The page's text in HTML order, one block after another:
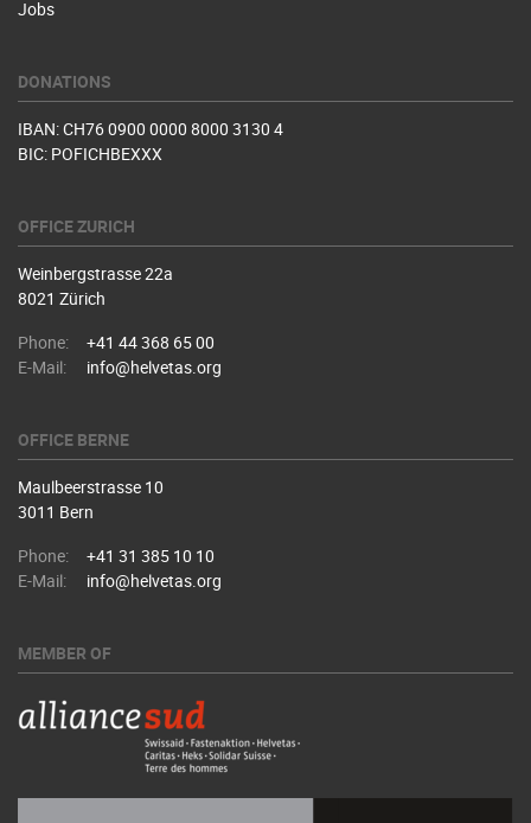
Jobs
DONATIONS
IBAN: CH76 0900 0000 8000 3130 4
BIC: POFICHBEXXX
OFFICE ZURICH
Weinbergstrasse 22a
8021 Zürich
Phone:
+41 44 368 65 00
E-Mail:
info@helvetas.org
OFFICE BERNE
Maulbeerstrasse 10
3011 Bern
Phone:
+41 31 385 10 10
E-Mail:
info@helvetas.org
MEMBER OF